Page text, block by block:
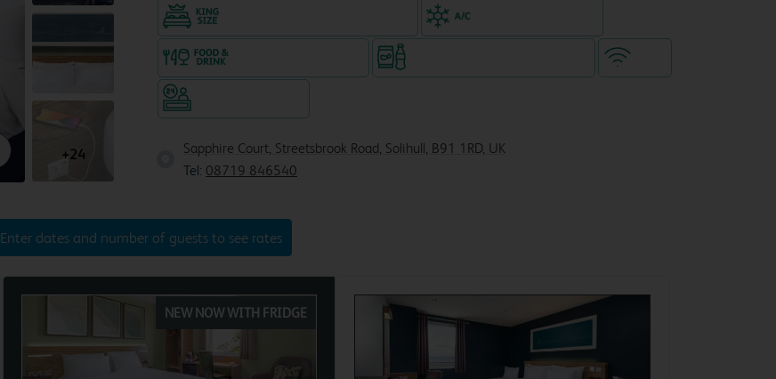
Sapphire Court, Streetsbrook Road, Solihull, B91 1RD, UK
Tel: 08719 846540
+24
Enter dates and number of guests to see rates
NEW NOW WITH FRIDGE